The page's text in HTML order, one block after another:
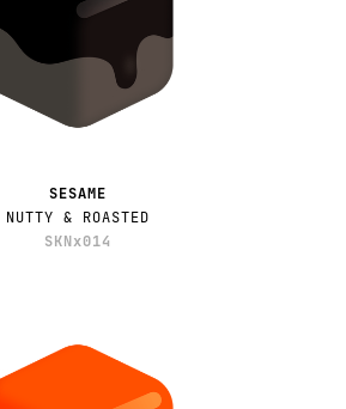
SESAME
NUTTY & ROASTED
SKNx014